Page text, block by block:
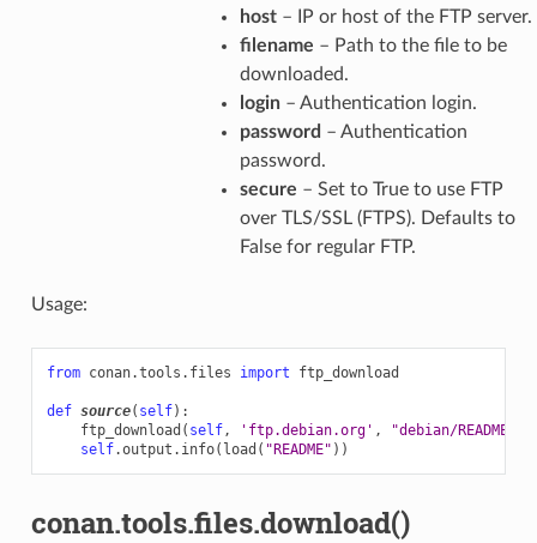
host– IP or host of the FTP server.
filename – Path to the file to be
downloaded.
login– Authentication login.
password – Authentication
password.
secure – Set to True to use FTP
over TLS/SSL (FTPS). Defaults to
False for regular FTP.
Usage:
from conan.tools.files import ftp_download
def source( self):
ftp_download ( self, 'ftp.debian.org' , "debian/README"
self.output . info( load ( "README" ))
conan.tools.files.download()